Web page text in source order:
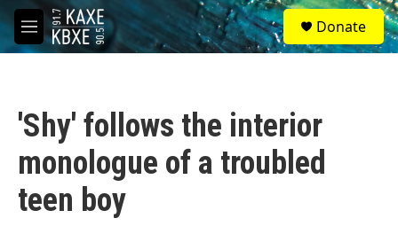
Skip to main content
M
e
S
e
a
Donate
'Shy' follows the interior
monologue of a troubled
teen boy